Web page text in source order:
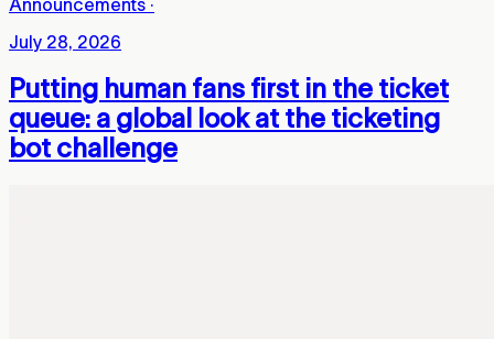
Announcements ·
July 28, 2026
Putting human fans first in the ticket
queue: a global look at the ticketing
bot challenge